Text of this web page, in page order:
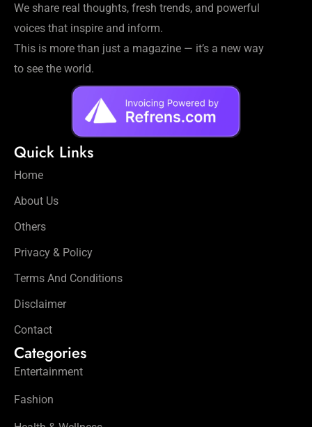
We share real thoughts, fresh trends, and powerful
voices that inspire and inform.
This is more than just a magazine — it’s a new way
to see the world.
Quick Links
Home
About Us
Others
Privacy & Policy
Terms And Conditions
Disclaimer
Contact
Categories
Entertainment
Fashion